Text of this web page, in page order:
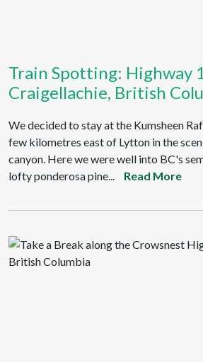
Train Spotting: Highway
Craigellachie, British
We decided to stay at the Kumsheen
few kilometres east of Lytton in the
canyon. Here we were well into BC's
lofty ponderosa pine...
Read More